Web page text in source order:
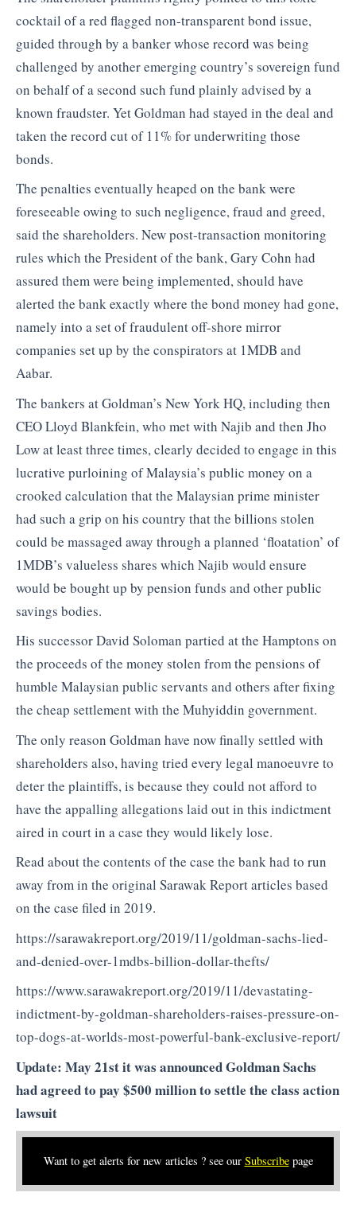
cocktail of a red flagged non-transparent bond issue,
guided through by a banker whose record was being
challenged by another emerging country’s sovereign fund
on behalf of a second such fund plainly advised by a
known fraudster. Yet Goldman had stayed in the deal and
taken the record cut of 11% for underwriting those
bonds.
The penalties eventually heaped on the bank were
foreseeable owing to such negligence, fraud and greed,
said the shareholders. New post-transaction monitoring
rules which the President of the bank, Gary Cohn had
assured them were being implemented, should have
alerted the bank exactly where the bond money had gone,
namely into a set of fraudulent off-shore mirror
companies set up by the conspirators at 1MDB and
Aabar.
The bankers at Goldman’s New York HQ, including then
CEO Lloyd Blankfein, who met with Najib and then Jho
Low at least three times, clearly decided to engage in this
lucrative purloining of Malaysia’s public money on a
crooked calculation that the Malaysian prime minister
had such a grip on his country that the billions stolen
could be massaged away through a planned ‘floatation’ of
1MDB’s valueless shares which Najib would ensure
would be bought up by pension funds and other public
savings bodies.
His successor David Soloman partied at the Hamptons on
the proceeds of the money stolen from the pensions of
humble Malaysian public servants and others after fixing
the cheap settlement with the Muhyiddin government.
The only reason Goldman have now finally settled with
shareholders also, having tried every legal manoeuvre to
deter the plaintiffs, is because they could not afford to
have the appalling allegations laid out in this indictment
aired in court in a case they would likely lose.
Read about the contents of the case the bank had to run
away from in the original Sarawak Report articles based
on the case filed in 2019.
https://sarawakreport.org/2019/11/goldman-sachs-lied-
and-denied-over-1mdbs-billion-dollar-thefts/
https://www.sarawakreport.org/2019/11/devastating-
indictment-by-goldman-shareholders-raises-pressure-on-
top-dogs-at-worlds-most-powerful-bank-exclusive-report/
Update: May 21st it was announced Goldman Sachs
hadagreed to pay $500 million to settle the class action
lawsuit
Want to get alerts for new articles ? see our Subscribepage